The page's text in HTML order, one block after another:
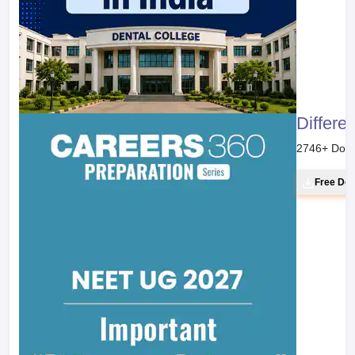
2746+
Free